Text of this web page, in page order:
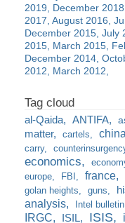
2019
December 2018
2017 August 2016
December 2015 July
2015 March 2015
December 2014
2012
March 2012
al-Qaida ANTIFA
matter
cartels china
carry
economics
europe
FBI france
golan heights guns
analysis
Intel bulletin
IRGC ISIL ISIS